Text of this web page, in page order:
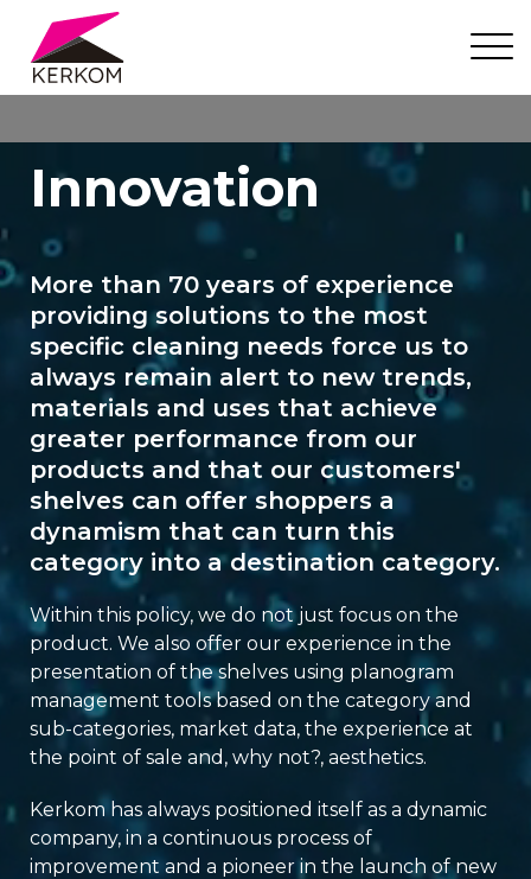
Innovation
More than 70 years of experience
providing solutions to the most
specific cleaning needs force us to
always remain alert to new trends,
materials and uses that achieve
greater performance from our
products and that our customers'
shelves can offer shoppers a
dynamism that can turn this
category into a destination category.
Within this policy, we do not just focus on the
product. We also offer our experience in the
presentation of the shelves using planogram
management tools based on the category and
sub-categories, market data, the experience at
the point of sale and, why not?, aesthetics.
Kerkom has always positioned itself as a dynamic
company, in a continuous process of
improvement and a pioneer in the launch of new